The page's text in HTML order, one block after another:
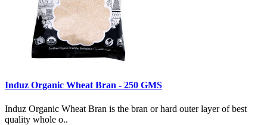
Induz Organic Wheat Bran - 250 GMS
Induz Organic Wheat Bran is the bran or hard outer layer of best
quality whole o..